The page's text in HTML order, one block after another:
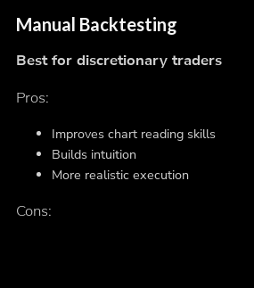
Manual Backtesting
Best for discretionary traders
Pros:
Improves chart reading skills
Builds intuition
More realistic execution
Cons: